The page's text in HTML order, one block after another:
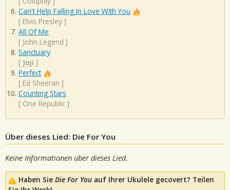
Can't Help Falling In Love With You
[ Elvis Presley ]
All Of Me
[ John Legend ]
Sanctuary
[ Joji ]
Perfect
[ Ed Sheeran ]
Counting Stars
[ One Republic ]
Über dieses Lied: Die For You
Keine Informationen über dieses Lied.
Haben Sie Die For You auf Ihrer Ukulele gecovert? Teilen